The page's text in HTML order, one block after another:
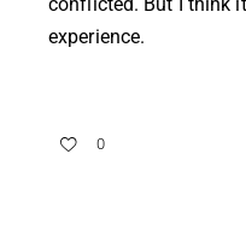
experience.
0